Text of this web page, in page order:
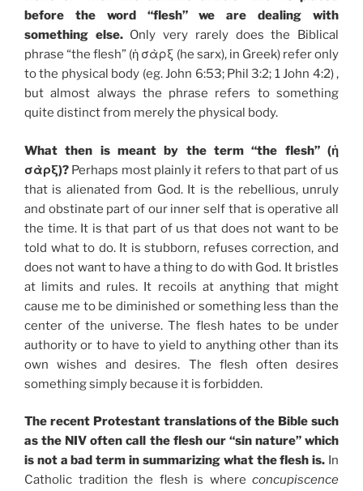
before the word “flesh” we are dealing with
something else.Only very rarely does the Biblical
phrase “the flesh” (ἡ σὰρξ (he sarx), in Greek) refer only
to the physical body (eg. John 6:53; Phil 3:2; 1 John 4:2) ,
but almost always the phrase refers to something
quite distinct from merely the physical body.
What then is meant by the term “the flesh” (ἡ
σὰρξ)? Perhaps most plainly it refers to that part of us
that is alienated from God. It is the rebellious, unruly
and obstinate part of our inner self that is operative all
the time. It is that part of us that does not want to be
told what to do. It is stubborn, refuses correction, and
does not want to have a thing to do with God. It bristles
at limits and rules. It recoils at anything that might
cause me to be diminished or something less than the
center of the universe. The flesh hates to be under
authority or to have to yield to anything other than its
own wishes and desires. The flesh often desires
something simply because it is forbidden.
The recent Protestant translations of the Bible such
as the NIV often call the flesh our “sin nature” which
is not a bad term in summarizing what the flesh is. In
Catholic tradition the flesh is where concupiscence